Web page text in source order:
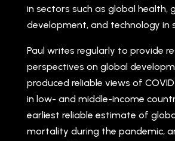
in sectors such as global health,
development, and technology in
Paul writes regularly to provide
perspectives on global
produced reliable views of
in low- and middle-income
earliest reliable estimate of
mortality during the pandemic,